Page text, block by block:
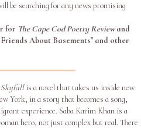
be searching for any news promising
for The Cape Cod Poetry Reviewand
About Basements" and other
Skyfallis a novel that takes us inside new
York, in a story that becomes a song,
experience. Saba Karim Khan is a
hero, not just complex but real. There